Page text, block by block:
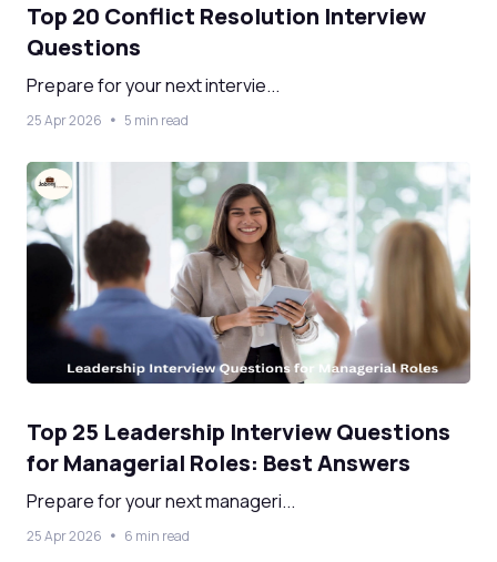
Top 20 Conflict Resolution Interview
Questions
Prepare for your next intervie...
25 Apr 2026 5 min read
Top 25 Leadership Interview Questions
for Managerial Roles: Best Answers
Prepare for your next manageri...
25 Apr 2026 6 min read